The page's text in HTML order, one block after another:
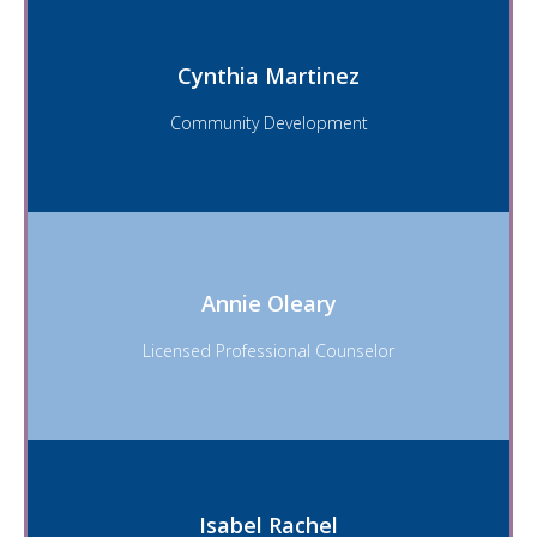
Cynthia Martinez
Community Development
Cynthia Martinez
Email
Annie Oleary
Licensed Professional Counselor
Annie Oleary
Email
Isabel Rachel